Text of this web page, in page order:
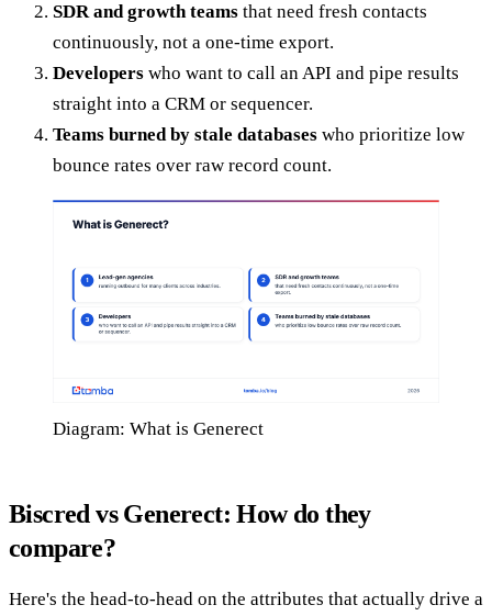
SDR and growth teams that need fresh contacts
continuously, not a one-time export.
Developers who want to call an API and pipe results
straight into a CRM or sequencer.
Teams burned by stale databases who prioritize low
bounce rates over raw record count.
Diagram: What is Generect
Biscred vs Generect: How do they
compare?
Here's the head-to-head on the attributes that actually drive a